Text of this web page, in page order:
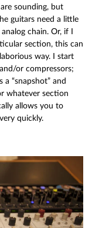
sounding, but
guitars need a little
chain. Or, if I
section, this can
way. I start
or compressors;
“snapshot” and
whatever section
allows you to
quickly.